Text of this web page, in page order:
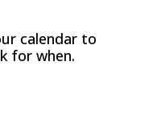
calendar to
for when.